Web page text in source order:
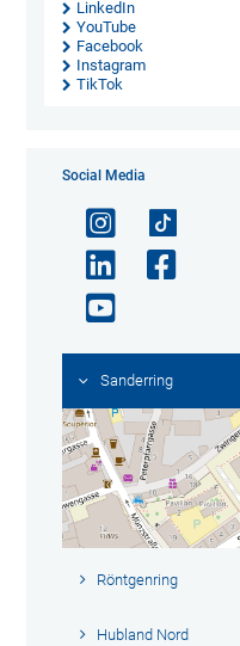
LinkedIn
YouTube
Facebook
Instagram
TikTok
Social Media
Sanderring
Röntgenring
Hubland Nord